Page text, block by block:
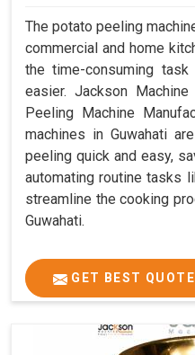
The potato peeling
commercial and home
the time-consuming
easier. Jackson
Peeling Machine
machines in Guwahati
peeling quick and easy,
automating routine tasks
streamline the cooking
Guwahati.
GET BEST QUOTE